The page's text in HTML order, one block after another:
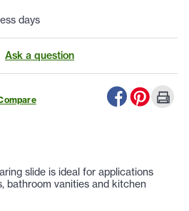
days
Ask a question
slide is ideal for applications
bathroom vanities and kitchen